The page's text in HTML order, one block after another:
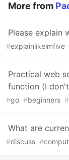
More from
Please explain
#explainlikeimfive
Practical web
function (I
#go #beginners #
What are
#discuss #